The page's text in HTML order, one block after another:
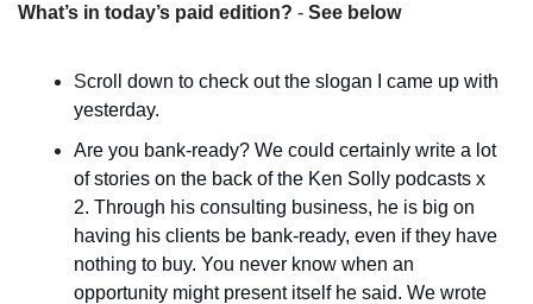
What’s in today’s paid edition? - See below
Scroll down to check out the slogan I came up with
yesterday.
Are you bank-ready? We could certainly write a lot
of stories on the back of the Ken Solly podcasts x
2. Through his consulting business, he is big on
having his clients be bank-ready, even if they have
nothing to buy. You never know when an
opportunity might present itself he said. We wrote